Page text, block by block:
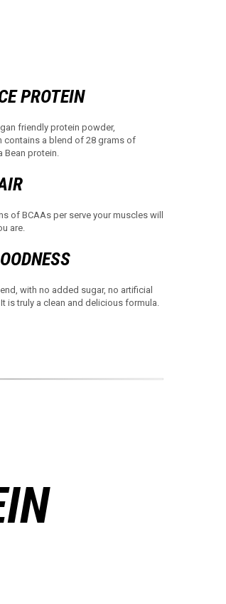
PROTEIN
friendly protein powder,
contains a blend of 28 grams of
Bean protein.
of BCAAs per serve your muscles will
are.
with no added sugar, no artificial
is truly a clean and delicious formula.